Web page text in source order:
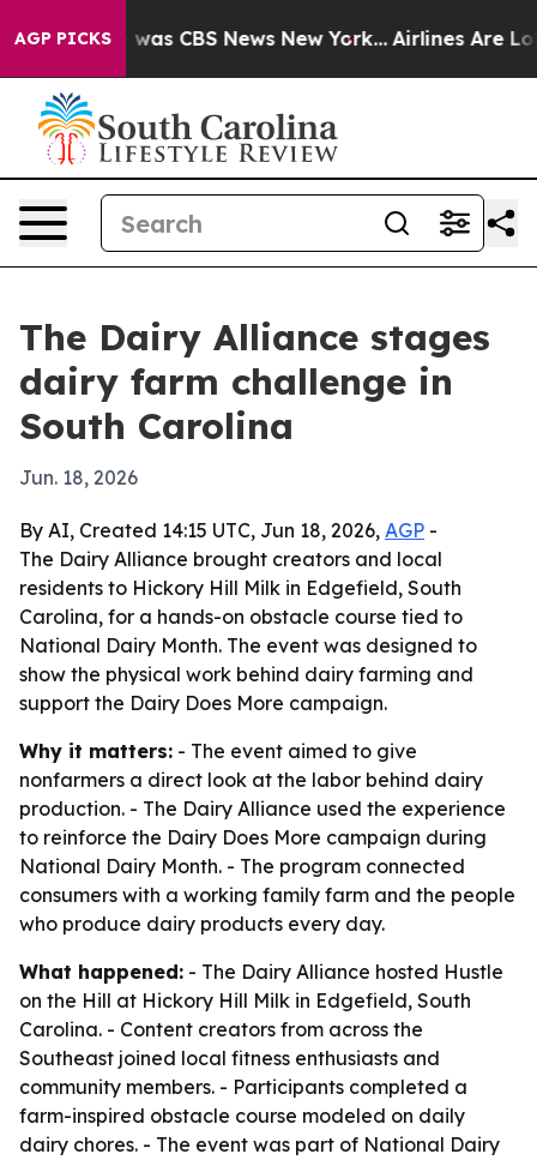
AGP PICKSwas CBS News New York... Airlines Are
The Dairy Alliance stages
dairy farm challenge in
South Carolina
Jun. 18, 2026
By AI, Created 14:15 UTC, Jun 18, 2026, AGP -
The Dairy Alliance brought creators and local
residents to Hickory Hill Milk in Edgefield, South
Carolina, for a hands-on obstacle course tied to
National Dairy Month. The event was designed to
show the physical work behind dairy farming and
support the Dairy Does More campaign.
Why it matters: - The event aimed to give
nonfarmers a direct look at the labor behind dairy
production. - The Dairy Alliance used the experience
to reinforce the Dairy Does More campaign during
National Dairy Month. - The program connected
consumers with a working family farm and the people
who produce dairy products every day.
What happened: - The Dairy Alliance hosted Hustle
on the Hill at Hickory Hill Milk in Edgefield, South
Carolina. - Content creators from across the
Southeast joined local fitness enthusiasts and
community members. - Participants completed a
farm-inspired obstacle course modeled on daily
dairy chores. - The event was part of National Dairy